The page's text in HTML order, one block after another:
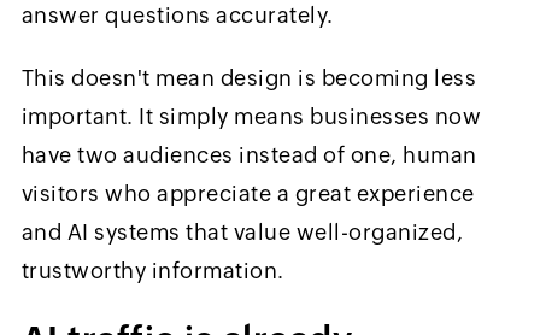
answer questions accurately.
This doesn't mean design is becoming less
important. It simply means businesses now
have two audiences instead of one, human
visitors who appreciate a great experience
and AI systems that value well-organized,
trustworthy information.